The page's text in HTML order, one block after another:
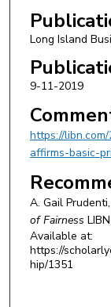
Long Island
9-11-2019
https://
affirms-basic-
A. Gail Prudenti,
of Fairness LIBN
Available at:
https://
hip/1351